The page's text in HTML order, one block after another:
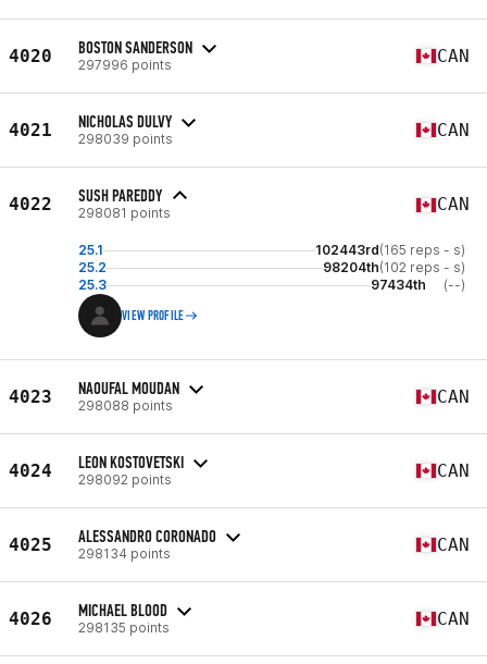
4020 BOSTON SANDERSON
297996 points CAN
4021 NICHOLAS DULVY
298039 points CAN
4022 SUSH PAREDDY
298081 points CAN
25.1 102443rd(165 reps - s)
25.2
98204th(102 reps - s)
25.3
97434th (--)
VIEW PROFILE
4023 NAOUFAL MOUDAN
298088 points CAN
4024 LEON KOSTOVETSKI
298092 points CAN
4025 ALESSANDRO CORONADO
298134 points CAN
4026 MICHAEL BLOOD
298135 points CAN